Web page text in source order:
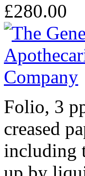
£280.00
Folio, 3
creased
including